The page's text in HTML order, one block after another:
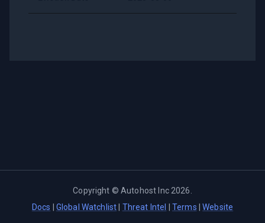
Copyright ©Autohost Inc 2026
Docs
Global Watchlist Threat Intel Terms |Website